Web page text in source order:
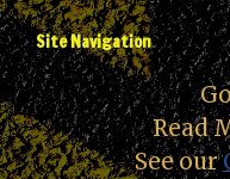
Site Navigation
Read
See our